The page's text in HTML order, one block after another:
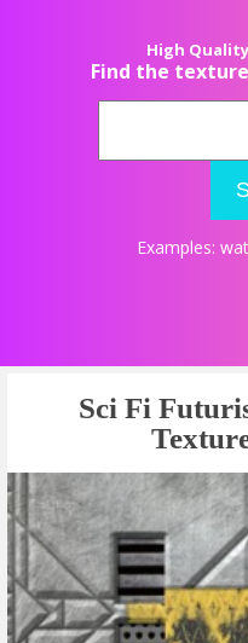
High
Find the
Examples:
Sci Fi